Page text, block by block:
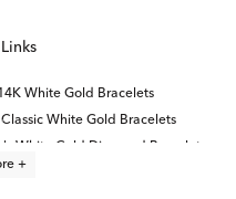
White Gold Bracelets
Classic White Gold Bracelets
+